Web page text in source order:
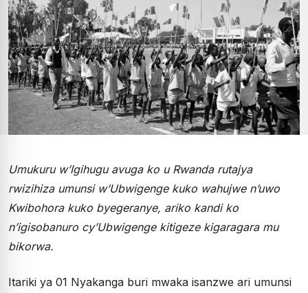
Umukuru w’Igihugu avuga ko u Rwanda rutajya
rwizihiza umunsi w’Ubwigenge kuko wahujwe n’uwo
Kwibohora kuko byegeranye, ariko kandi ko
n’igisobanuro cy’Ubwigenge kitigeze kigaragara mu
bikorwa.
Itariki ya 01 Nyakanga buri mwaka isanzwe ari umunsi